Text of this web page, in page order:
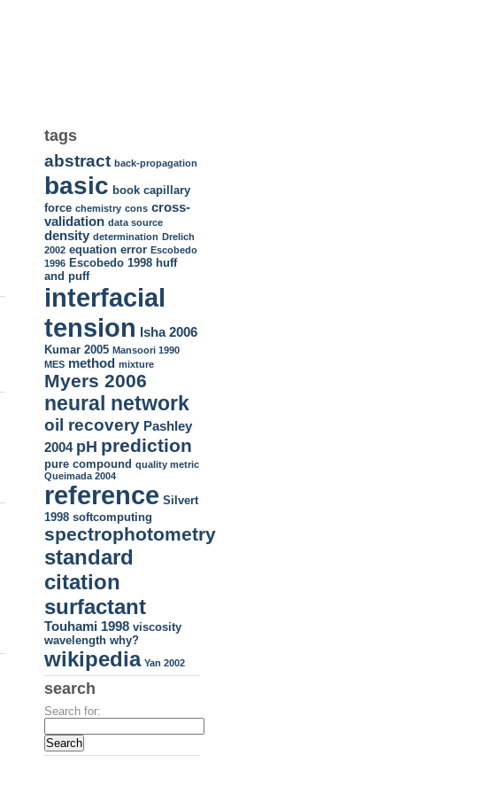
tags
abstract back-propagation
basic book capillary
force chemistry cons cross-
validation data source
density determination Drelich
2002 equation error Escobedo
1996 Escobedo 1998 huff
and puff
interfacial
tension
Isha 2006
Kumar 2005 Mansoori 1990
MES method mixture
Myers 2006
neural network
oil recovery Pashley
2004 pH prediction
pure compound quality metric
Queimada 2004
reference Silvert
1998 softcomputing
spectrophotometry
standard
citation
surfactant
Touhami 1998 viscosity
wavelength why?
wikipedia Yan 2002
search
Search for: